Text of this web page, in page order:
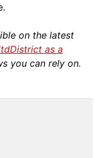
on the latest
as a
you can rely on.